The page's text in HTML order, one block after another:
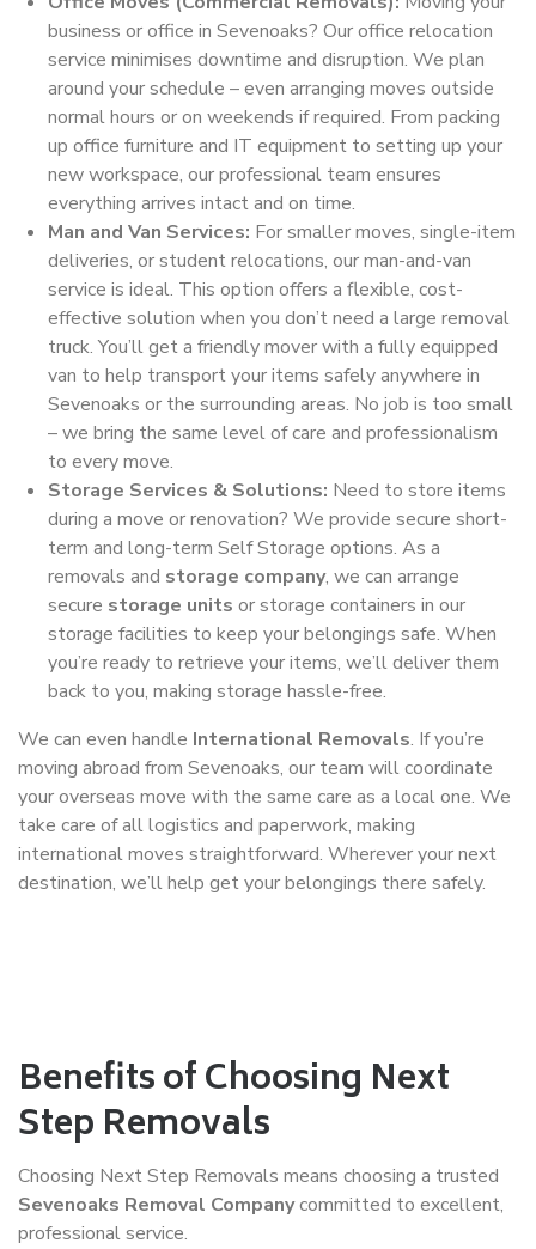
business or office in Sevenoaks? Our office relocation
service minimises downtime and disruption. We plan
around your schedule – even arranging moves outside
normal hours or on weekends if required. From packing
up office furniture and IT equipment to setting up your
new workspace, our professional team ensures
everything arrives intact and on time.
Man and Van Services: For smaller moves, single-item
deliveries, or student relocations, our man-and-van
service is ideal. This option offers a flexible, cost-
effective solution when you don’t need a large removal
truck. You’ll get a friendly mover with a fully equipped
van to help transport your items safely anywhere in
Sevenoaks or the surrounding areas. No job is too small
– we bring the same level of care and professionalism
to every move.
Storage Services & Solutions: Need to store items
during a move or renovation? We provide secure short-
term and long-term Self Storage options. As a
removals and storage company, we can arrange
secure storage units or storage containers in our
storage facilities to keep your belongings safe. When
you’re ready to retrieve your items, we’ll deliver them
back to you, making storage hassle-free.
We can even handle International Removals. If you’re
moving abroad from Sevenoaks, our team will coordinate
your overseas move with the same care as a local one. We
take care of all logistics and paperwork, making
international moves straightforward. Wherever your next
destination, we’ll help get your belongings there safely.
Benefits of Choosing Next
Step Removals
Choosing Next Step Removals means choosing a trusted
Sevenoaks Removal Companycommitted to excellent,
professional service.